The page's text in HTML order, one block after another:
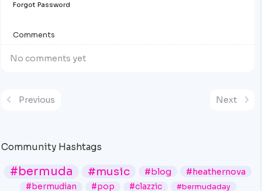
Forgot Password
Comments
No comments yet
Previous Next
Community Hashtags
#bermuda #music #blog #heathernova
#bermudian #pop #clazzic
#bermudaday